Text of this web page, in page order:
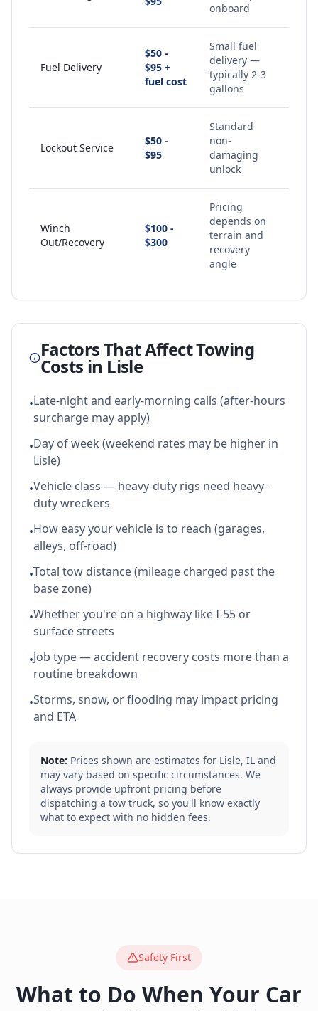
onboard
Fuel Delivery
$50 -
$95 +
fuel cost
Small fuel
delivery —
typically 2-3
gallons
Lockout Service
$50 -
$95
Standard
non-
damaging
unlock
Winch
Out/Recovery
$100 -
$300
Pricing
depends on
terrain and
recovery
angle
Factors That Affect Towing
Costs in Lisle
•Late-night and early-morning calls (after-hours
surcharge may apply)
•Day of week (weekend rates may be higher in
Lisle)
•Vehicle class — heavy-duty rigs need heavy-
duty wreckers
•How easy your vehicle is to reach (garages,
alleys, off-road)
•Total tow distance (mileage charged past the
base zone)
•Whether you're on a highway like I-55 or
surface streets
•Job type — accident recovery costs more than a
routine breakdown
•Storms, snow, or flooding may impact pricing
and ETA
Note: Prices shown are estimates for Lisle, IL and
may vary based on specific circumstances. We
always provide upfront pricing before
dispatching a tow truck, so you'll know exactly
what to expect with no hidden fees.
Safety First
What to Do When Your Car